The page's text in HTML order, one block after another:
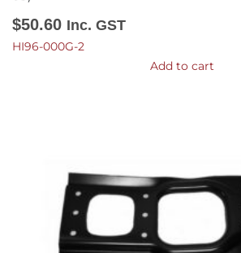
$50.60 Inc. GST
HI96-000G-2
Add to cart